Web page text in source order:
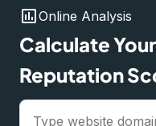
insert_chartOnline Analysis
Calculate
Reputation